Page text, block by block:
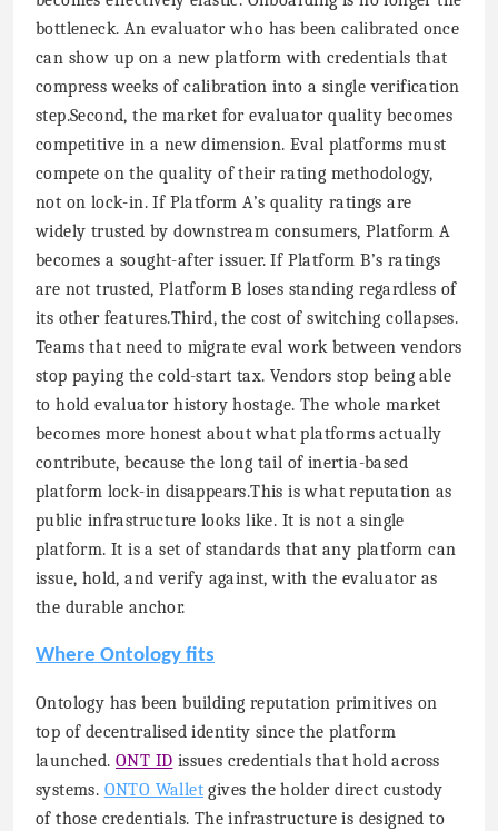
bottleneck. An evaluator who has been calibrated once
can show up on a new platform with credentials that
compress weeks of calibration into a single verification
step.Second, the market for evaluator quality becomes
competitive in a new dimension. Eval platforms must
compete on the quality of their rating methodology,
not on lock-in. If Platform A’s quality ratings are
widely trusted by downstream consumers, Platform A
becomes a sought-after issuer. If Platform B’s ratings
are not trusted, Platform B loses standing regardless of
its other features.Third, the cost of switching collapses.
Teams that need to migrate eval work between vendors
stop paying the cold-start tax. Vendors stop being able
to hold evaluator history hostage. The whole market
becomes more honest about what platforms actually
contribute, because the long tail of inertia-based
platform lock-in disappears.This is what reputation as
public infrastructure looks like. It is not a single
platform. It is a set of standards that any platform can
issue, hold, and verify against, with the evaluator as
the durable anchor.
Where Ontology fits
Ontology has been building reputation primitives on
top of decentralised identity since the platform
launched.ONT ID issues credentials that hold across
systems. ONTO Wallet gives the holder direct custody
of those credentials. The infrastructure is designed to